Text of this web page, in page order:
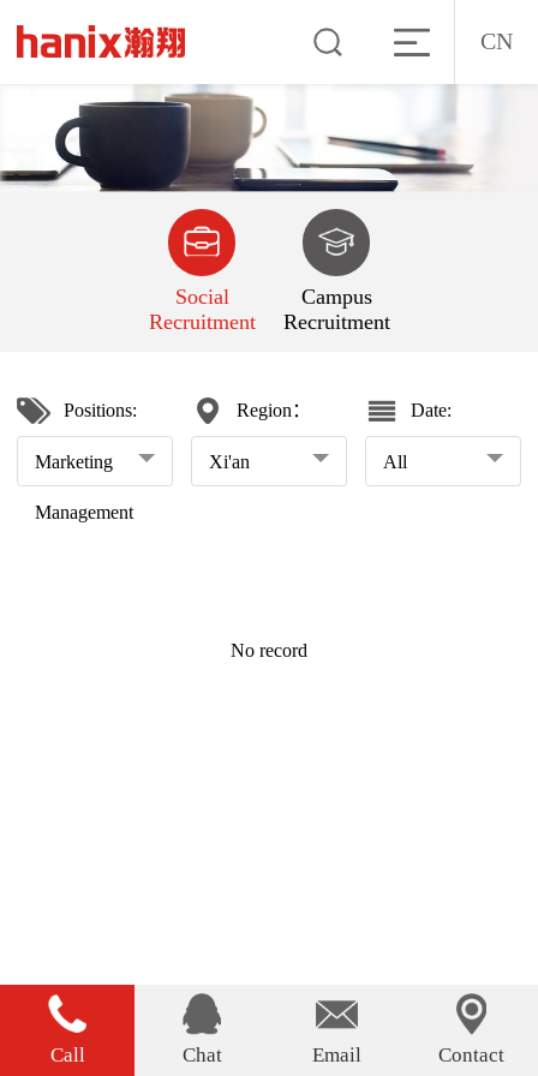
CN
Social
Recruitment
Campus
Recruitment
Positions:
Marketing
Management
Region：
Xi'an
Date:
All
No record
Call Chat Email Contact